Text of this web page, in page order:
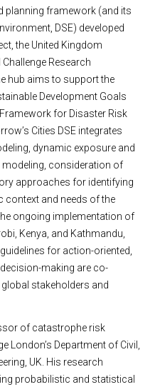
planning framework (and its
DSE) developed
the United Kingdom
Research
hub aims to support the
Development Goals
for Disaster Risk
Cities DSE integrates
dynamic exposure and
consideration of
approaches for identifying
context and needs of the
ongoing implementation of
Kenya, and Kathmandu,
for action-oriented,
making are co-
stakeholders and
of catastrophe risk
London’s Department of Civil,
UK. His research
probabilistic and statistical